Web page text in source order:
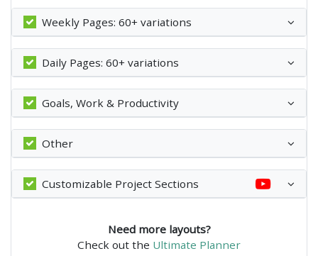
Weekly Pages: 60+ variations
Daily Pages: 60+ variations
Goals, Work & Productivity
Other
Customizable Project Sections
Need more layouts?
Check out the Ultimate Planner